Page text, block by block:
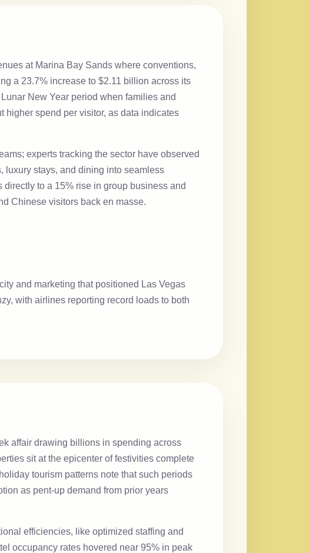
at Marina Bay Sands where conventions,
a 23.7% increase to $2.11 billion across its
New Year period when families and
higher spend per visitor, as data indicates
experts tracking the sector have observed
luxury stays, and dining into seamless
to a 15% rise in group business and
Chinese visitors back en masse.
and marketing that positioned Las Vegas
with airlines reporting record loads to both
affair drawing billions in spending across
sit at the epicenter of festivities complete
tourism patterns note that such periods
as pent-up demand from prior years
efficiencies, like optimized staffing and
occupancy rates hovered near 95% in peak